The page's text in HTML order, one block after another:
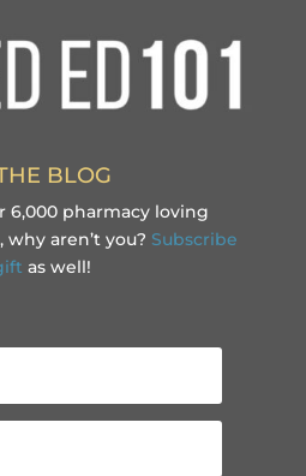
BLOG
6,000 pharmacy loving
aren’t you? Subscribe
as well!